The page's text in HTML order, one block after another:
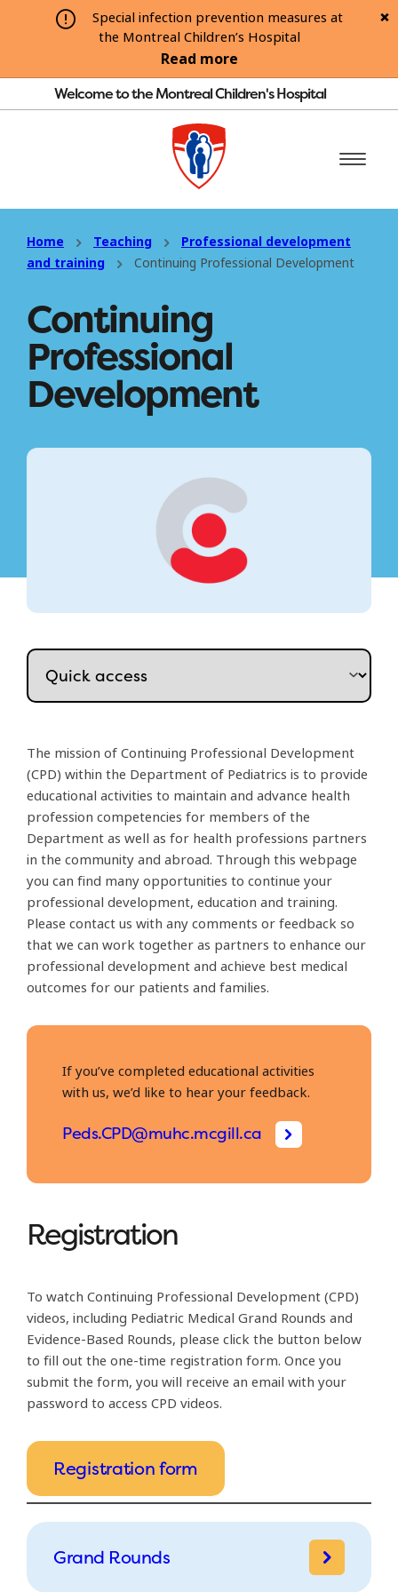
Special infection prevention measures at
the Montreal Children’s Hospital
Read more
Welcome to the Montreal Children's Hospital
Home Teaching
Professional development
and training
Continuing Professional Development
Continuing
Professional
Development
The mission of Continuing Professional Development
(CPD) within the Department of Pediatrics is to provide
educational activities to maintain and advance health
profession competencies for members of the
Department as well as for health professions partners
in the community and abroad. Through this webpage
you can find many opportunities to continue your
professional development, education and training.
Please contact us with any comments or feedback so
that we can work together as partners to enhance our
professional development and achieve best medical
outcomes for our patients and families.
If you’ve completed educational activities
with us, we’d like to hear your feedback.
Peds.CPD@muhc.mcgill.ca
Registration
To watch Continuing Professional Development (CPD)
videos, including Pediatric Medical Grand Rounds and
Evidence-Based Rounds, please click the button below
to fill out the one-time registration form. Once you
submit the form, you will receive an email with your
password to access CPD videos.
Registration form
Grand Rounds